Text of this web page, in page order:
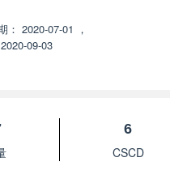
： 2020-07-01 ，
2020-09-03
6
CSCD